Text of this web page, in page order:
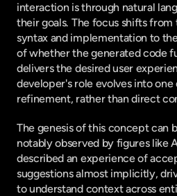
interaction is through natural
their goals. The focus shifts
syntax and implementation to
of whether the generated code
delivers the desired user
developer's role evolves into one
refinement, rather than direct
The genesis of this concept can
notably observed by figures like
described an experience of
suggestions almost implicitly,
to understand context across